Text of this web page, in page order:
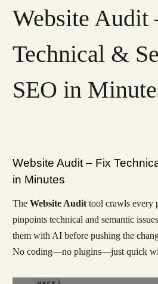
Website Audit
Technical &
SEO in
Website Audit – Fix
in Minutes
TheWebsite Audittool crawls every
pinpoints technical and semantic
them with AI before pushing the
No coding—no plugins—just quick